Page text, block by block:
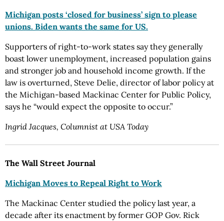
Michigan posts ‘closed for business’ sign to please
unions. Biden wants the same for US.
Supporters of right-to-work states say they generally
boast lower unemployment, increased population gains
and stronger job and household income growth. If the
law is overturned, Steve Delie, director of labor policy at
the Michigan-based Mackinac Center for Public Policy,
says he “would expect the opposite to occur.”
Ingrid Jacques, Columnist at USA Today
The Wall Street Journal
Michigan Moves to Repeal Right to Work
The Mackinac Center studied the policy last year, a
decade after its enactment by former GOP Gov. Rick